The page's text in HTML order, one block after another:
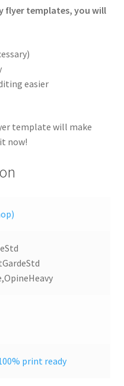
flyer templates, you will
easier
template will make
now!
print ready